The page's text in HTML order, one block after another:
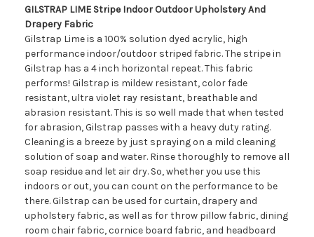
GILSTRAP LIME Stripe Indoor Outdoor Upholstery And
Drapery Fabric
Gilstrap Lime is a 100% solution dyed acrylic, high
performance indoor/outdoor striped fabric. The stripe in
Gilstrap has a 4 inch horizontal repeat. This fabric
performs! Gilstrap is mildew resistant, color fade
resistant, ultra violet ray resistant, breathable and
abrasion resistant. This is so well made that when tested
for abrasion, Gilstrap passes with a heavy duty rating.
Cleaning is a breeze by just spraying on a mild cleaning
solution of soap and water. Rinse thoroughly to remove all
soap residue and let air dry. So, whether you use this
indoors or out, you can count on the performance to be
there. Gilstrap can be used for curtain, drapery and
upholstery fabric, as well as for throw pillow fabric, dining
room chair fabric, cornice board fabric, and headboard